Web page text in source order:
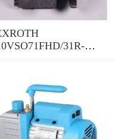
31R-